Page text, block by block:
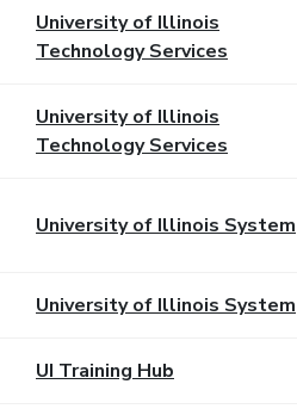
University of Illinois
Technology Services
University of Illinois
Technology Services
University of Illinois System
University of Illinois System
UI Training Hub